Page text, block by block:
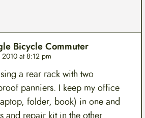
Bicycle Commuter
at 8:12 pm
a rear rack with two
panniers. I keep my office
folder, book) in one and